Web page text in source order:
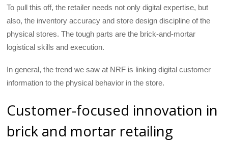
To pull this off, the retailer needs not only digital expertise, but
also, the inventory accuracy and store design discipline of the
physical stores. The tough parts are the brick-and-mortar
logistical skills and execution.
In general, the trend we saw at NRF is linking digital customer
information to the physical behavior in the store.
Customer-focused innovation in
brick and mortar retailing